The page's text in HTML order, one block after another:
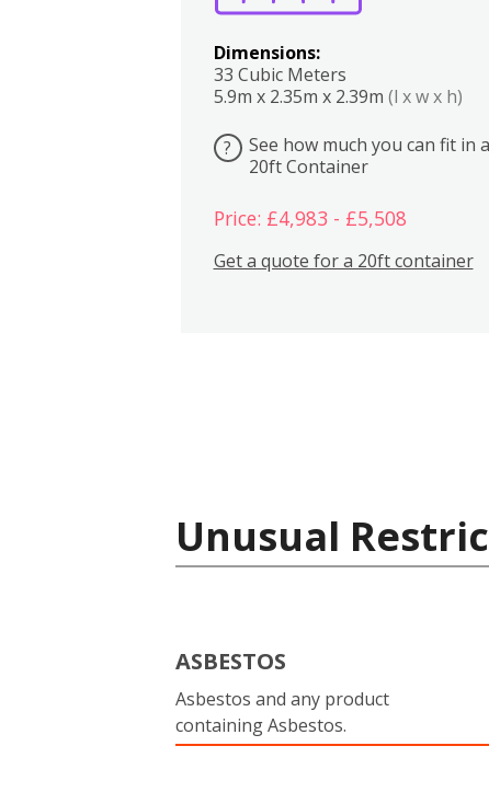
Dimensions:
33 Cubic Meters
5.9m x 2.35m x 2.39m (l x w x h)
?
See how much you can fit in a
20ft Container
Price: £4,983 - £5,508
Get a quote for a 20ft container
Unusual
ASBESTOS
Asbestos and any product
containing Asbestos.